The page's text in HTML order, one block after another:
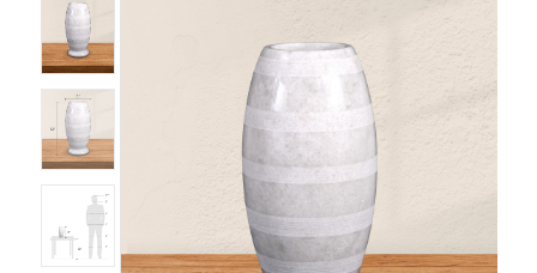
Spiritual
Contemporary
Crockery
Decoratives